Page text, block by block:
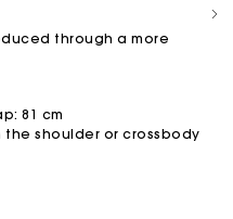
through a more
81 cm
shoulder or crossbody